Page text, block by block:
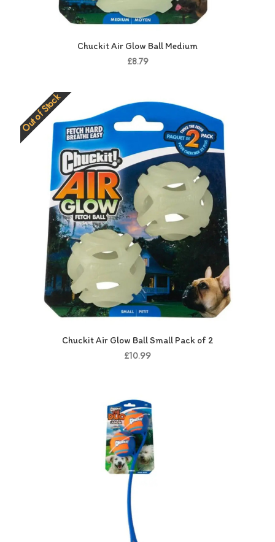
Chuckit Air Glow Ball Medium
£8.79
Out of Stock
Chuckit Air Glow Ball Small Pack of 2
£10.99